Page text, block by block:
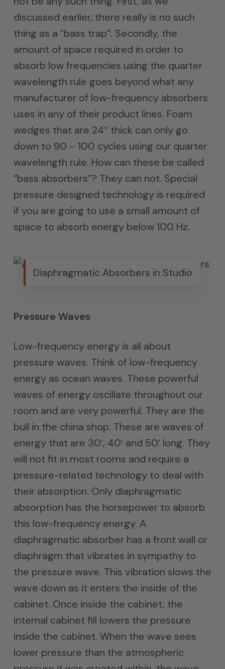
discussed earlier, there really is no such
thing as a “bass trap”. Secondly, the
amount of space required in order to
absorb low frequencies using the quarter
wavelength rule goes beyond what any
manufacturer of low-frequency absorbers
uses in any of their product lines. Foam
wedges that are 24″ thick can only go
down to 90 – 100 cycles using our quarter
wavelength rule. How can these be called
“bass absorbers”? They can not. Special
pressure designed technology is required
if you are going to use a small amount of
space to absorb energy below 100 Hz.
Diaphragmatic Absorbers in Studio
Pressure Waves
Low-frequency energy is all about
pressure waves. Think of low-frequency
energy as ocean waves. These powerful
waves of energy oscillate throughout our
room and are very powerful. They are the
bull in the china shop. These are waves of
energy that are 30′, 40′ and 50′ long. They
will not fit in most rooms and require a
pressure-related technology to deal with
their absorption. Only diaphragmatic
absorption has the horsepower to absorb
this low-frequency energy. A
diaphragmatic absorber has a front wall or
diaphragm that vibrates in sympathy to
the pressure wave. This vibration slows the
wave down as it enters the inside of the
cabinet. Once inside the cabinet, the
internal cabinet fill lowers the pressure
inside the cabinet. When the wave sees
lower pressure than the atmospheric